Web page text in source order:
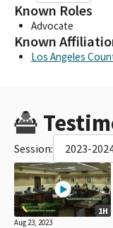
Known Roles
Advocate
Known
Los Angeles
Session: 2023-
1H
Aug 23, 2023